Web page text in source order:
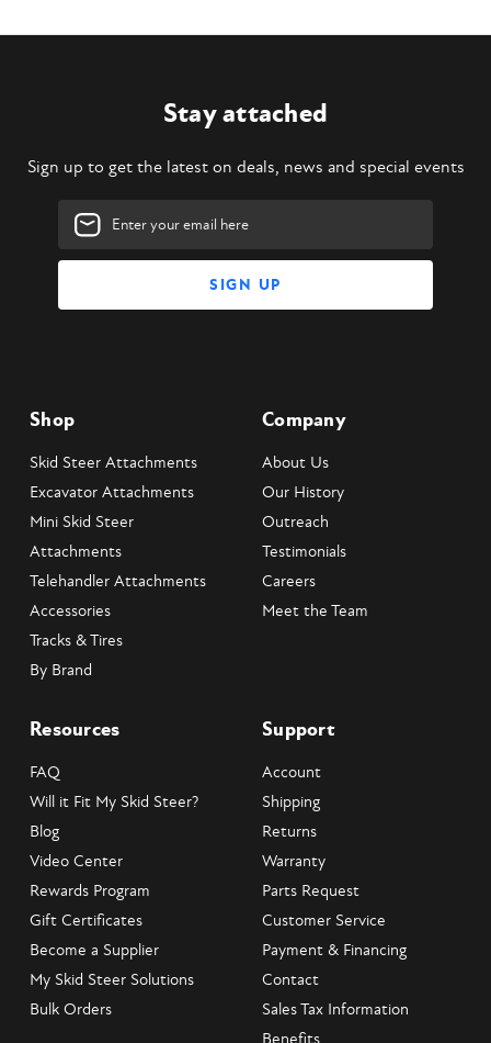
Stay attached
Sign up to get the latest on deals, news and special events
Email
Address
Shop
Skid Steer Attachments
Excavator Attachments
Mini Skid Steer
Attachments
Telehandler Attachments
Accessories
Tracks & Tires
By Brand
Company
About Us
Our History
Outreach
Testimonials
Careers
Meet the Team
Resources
FAQ
Will it Fit My Skid Steer?
Blog
Video Center
Rewards Program
Gift Certificates
Become a Supplier
My Skid Steer Solutions
Bulk Orders
Support
Account
Shipping
Returns
Warranty
Parts Request
Customer Service
Payment & Financing
Contact
Sales Tax Information